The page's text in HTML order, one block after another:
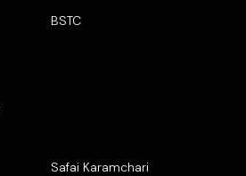
BSTC
Safai Karamchari